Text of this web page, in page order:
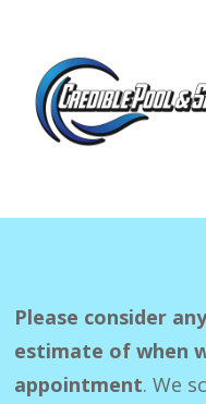
Please consider
estimate of when
appointment. We